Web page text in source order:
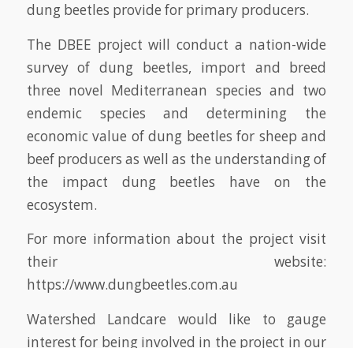
dung beetles provide for primary producers.
The DBEE project will conduct a nation-wide
survey of dung beetles, import and breed
three novel Mediterranean species and two
endemic species and determining the
economic value of dung beetles for sheep and
beef producers as well as the understanding of
the impact dung beetles have on the
ecosystem.
For more information about the project visit
their website:
https://www.dungbeetles.com.au
Watershed Landcare would like to gauge
interest for being involved in the project in our